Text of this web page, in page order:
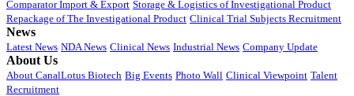
Comparator Import & Export Storage & Logistics of Investigational Product
Repackage of The Investigational Product Clinical Trial Subjects Recruitment
News
Latest News NDA News Clinical News Industrial News Company Update
About Us
About CanalLotus Biotech Big Events Photo Wall Clinical Viewpoint Talent
Recruitment